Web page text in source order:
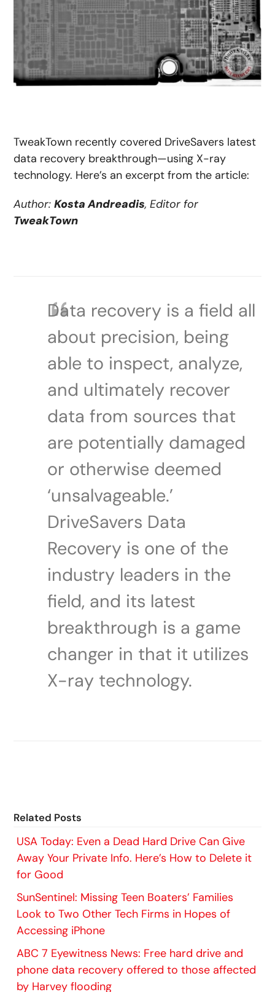
TweakTown recently covered DriveSavers latest
data recovery breakthrough—using X-ray
technology. Here’s an excerpt from the article:
Author:Kosta Andreadis, Editor for
TweakTown
Data recovery is a field all
about precision, being
able to inspect, analyze,
and ultimately recover
data from sources that
are potentially damaged
or otherwise deemed
‘unsalvageable.’
DriveSavers Data
Recovery is one of the
industry leaders in the
field, and its latest
breakthrough is a game
changer in that it utilizes
X-ray technology.
Related Posts
USA Today: Even a Dead Hard Drive Can Give
Away Your Private Info. Here’s How to Delete it
for Good
SunSentinel: Missing Teen Boaters’ Families
Look to Two Other Tech Firms in Hopes of
Accessing iPhone
ABC 7 Eyewitness News: Free hard drive and
phone data recovery offered to those affected
by Harvey flooding